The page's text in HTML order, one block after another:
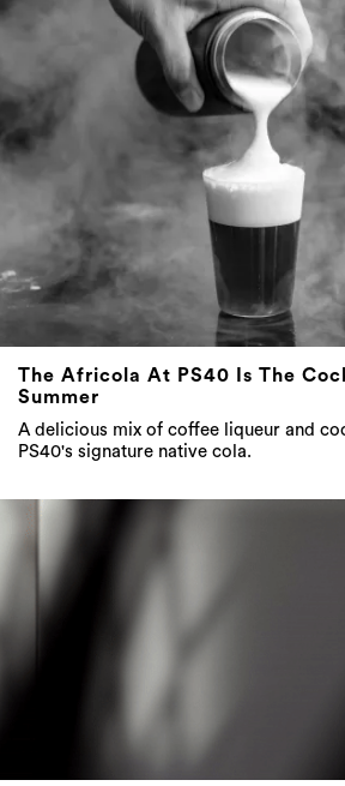
The Africola At PS40 Is The
Summer
A delicious mix of coffee liqueur and
PS40's signature native cola.